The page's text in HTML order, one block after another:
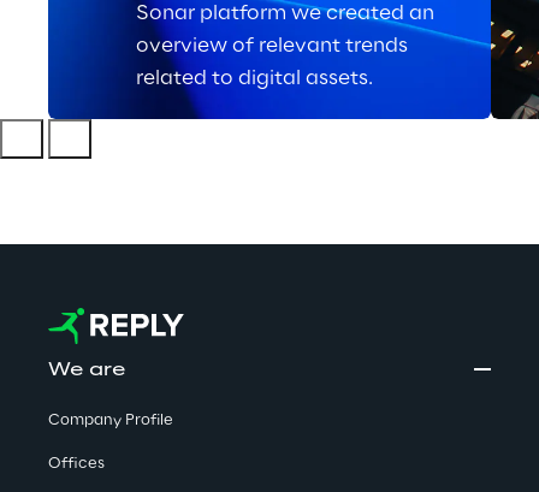
Sonar platform we created an
overview of relevant trends
related to digital assets.
We are
Company Profile
Offices